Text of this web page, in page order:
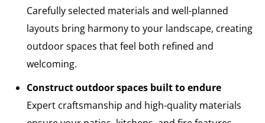
Carefully selected materials and well-planned
layouts bring harmony to your landscape, creating
outdoor spaces that feel both refined and
welcoming.
Construct outdoor spaces built to endure
Expert craftsmanship and high-quality materials